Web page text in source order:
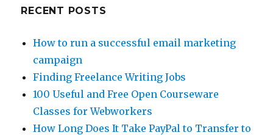
RECENT POSTS
How to run a successful email marketing
campaign
Finding Freelance Writing Jobs
100 Useful and Free Open Courseware
Classes for Webworkers
How Long Does It Take PayPal to Transfer to